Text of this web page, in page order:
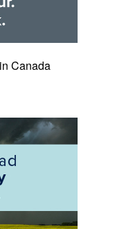
Canada